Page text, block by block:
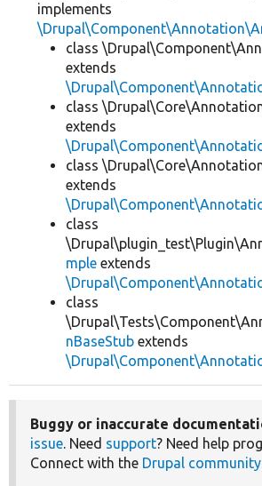
implements
class
extends
class
extends
class
extends
class
mple extends
class
nBaseStub extends
Buggy or inaccurate
issue. Need support? Need help
Connect with the Drupal community